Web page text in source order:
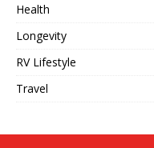
Health
Longevity
RV Lifestyle
Travel